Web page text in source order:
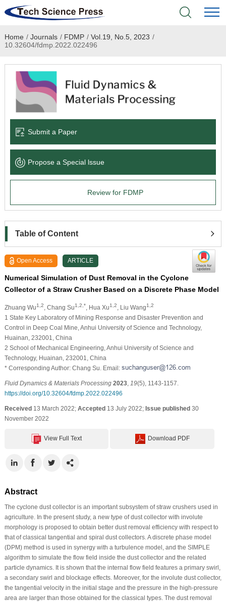
Home
Academic Journals
Books & Monographs
Language Service
News & Announcements
Home / Journals / FDMP / Vol.19, No.5, 2023 /
10.32604/fdmp.2022.022496
Submit a Paper
Propose a Special lssue
Review for FDMP
Table of Content
Open Access ARTICLE
Numerical Simulation of Dust Removal in the Cyclone
Collector of a Straw Crusher Based on a Discrete Phase Model
Zhuang Wu1,2 , Chang Su1,2,* , Hua Xu1,2 , Liu Wang1,2
1 State Key Laboratory of Mining Response and Disaster Prevention and
Control in Deep Coal Mine, Anhui University of Science and Technology,
Huainan, 232001, China
2 School of Mechanical Engineering, Anhui University of Science and
Technology, Huainan, 232001, China
* Corresponding Author: Chang Su. Email:
Fluid Dynamics & Materials Processing 2023, 19(5), 1143-1157.
https://doi.org/10.32604/fdmp.2022.022496
Received13 March 2022; Accepted13 July 2022; Issue published30
November 2022
View Full Text Download PDF
Abstract
The cyclone dust collector is an important subsystem of straw crushers used in
agriculture. In the present study, a new type of dust collector with involute
morphology is proposed to obtain better dust removal efficiency with respect to
that of classical tangential and spiral dust collectors. A discrete phase model
(DPM) method is used in synergy with a turbulence model, and the SIMPLE
algorithm to simulate the flow field inside the dust collector and the related
particle dynamics. It is shown that the internal flow field features a primary swirl,
a secondary swirl and blockage effects. Moreover, for the involute dust collector,
the tangential velocity in the initial stage and the pressure in the high-pressure
area are larger than those obtained for the classical types. The dust removal